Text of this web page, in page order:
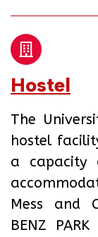
Hostel
The
hostel
a capacity
Mess and
BENZ